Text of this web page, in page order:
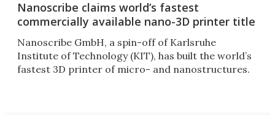
Nanoscribe claims world’s fastest
commercially available nano-3D printer title
Nanoscribe GmbH, a spin-off of Karlsruhe
Institute of Technology (KIT), has built the world’s
fastest 3D printer of micro- and nanostructures.